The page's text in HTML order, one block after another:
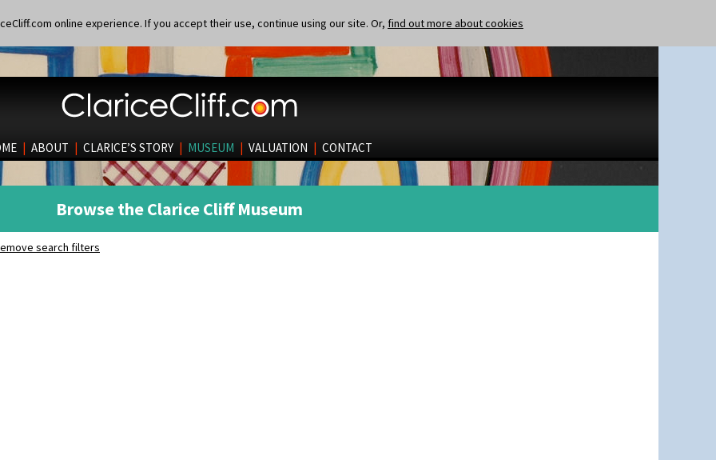
online experience. If you accept their use, continue using our site. Or, find out more about cookies
| ABOUT | CLARICE’S STORY | MUSEUM | VALUATION | CONTACT
Browse the Clarice Cliff Museum
search filters